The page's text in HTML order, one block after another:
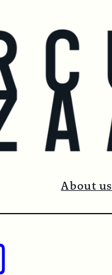
About us